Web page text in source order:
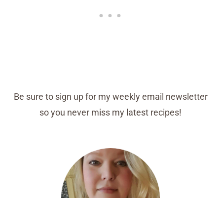
Be sure to sign up for my weekly email newsletter
so you never miss my latest recipes!